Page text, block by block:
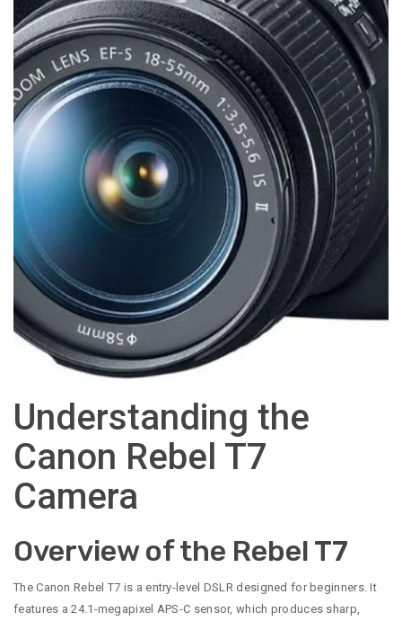
Understanding the
Canon Rebel T7
Camera
Overview of the Rebel T7
The Canon Rebel T7 is a entry-level DSLR designed for beginners. It
features a 24.1-megapixel APS-C sensor, which produces sharp,